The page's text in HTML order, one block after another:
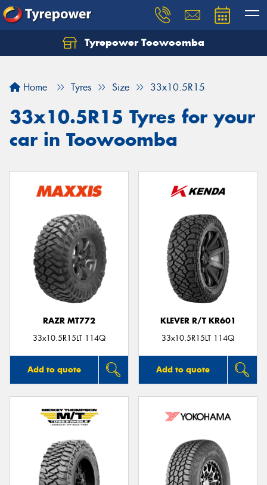
Tyrepower Toowoomba
Home Tyres Size 33x10.5R15
33x10.5R15 Tyres for your
car in Toowoomba
RAZR MT772
33x10.5R15LT 114Q
Add to quote
KLEVER R/T KR601
33x10.5R15LT 114Q
Add to quote
Let us know what you need, and our team will
Your details
Send